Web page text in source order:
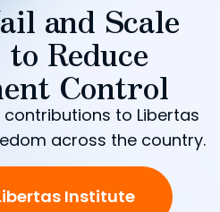
and Scale
Reduce
Control
to Libertas
across the country.
Institute